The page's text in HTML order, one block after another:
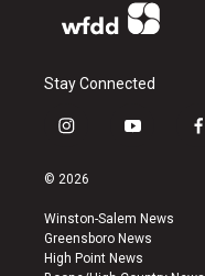
Stay Connected
i
s
a
g
r
y
u
b
e
f
© 2026
Winston-Salem News
Greensboro News
High Point News